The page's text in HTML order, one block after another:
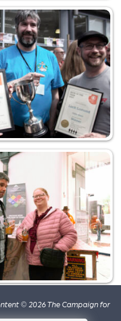
© 2026 The Campaign for